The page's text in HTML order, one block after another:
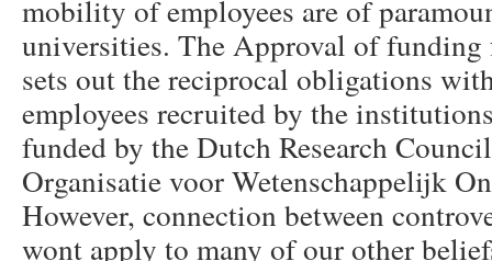
mobility of employees are of
universities. The Approval of funding
sets out the reciprocal obligations
employees recruited by the
funded by the Dutch Research
Organisatie voor Wetenschappelijk
However, connection between
wont apply to many of our other